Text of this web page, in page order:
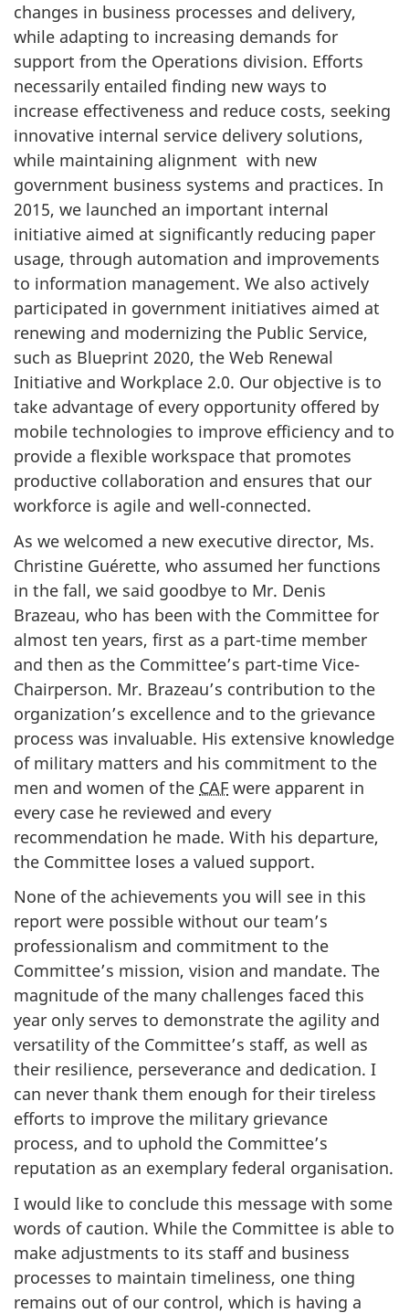
changes in business processes and delivery,
while adapting to increasing demands for
support from the Operations division. Efforts
necessarily entailed finding new ways to
increase effectiveness and reduce costs, seeking
innovative internal service delivery solutions,
while maintaining alignment with new
government business systems and practices. In
2015, we launched an important internal
initiative aimed at significantly reducing paper
usage, through automation and improvements
to information management. We also actively
participated in government initiatives aimed at
renewing and modernizing the Public Service,
such as Blueprint 2020, the Web Renewal
Initiative and Workplace 2.0. Our objective is to
take advantage of every opportunity offered by
mobile technologies to improve efficiency and to
provide a flexible workspace that promotes
productive collaboration and ensures that our
workforce is agile and well-connected.
As we welcomed a new executive director, Ms.
Christine Guérette, who assumed her functions
in the fall, we said goodbye to Mr. Denis
Brazeau, who has been with the Committee for
almost ten years, first as a part-time member
and then as the Committee’s part-time Vice-
Chairperson. Mr. Brazeau’s contribution to the
organization’s excellence and to the grievance
process was invaluable. His extensive knowledge
of military matters and his commitment to the
men and women of the CAF were apparent in
every case he reviewed and every
recommendation he made. With his departure,
the Committee loses a valued support.
None of the achievements you will see in this
report were possible without our team’s
professionalism and commitment to the
Committee’s mission, vision and mandate. The
magnitude of the many challenges faced this
year only serves to demonstrate the agility and
versatility of the Committee’s staff, as well as
their resilience, perseverance and dedication. I
can never thank them enough for their tireless
efforts to improve the military grievance
process, and to uphold the Committee’s
reputation as an exemplary federal organisation.
I would like to conclude this message with some
words of caution. While the Committee is able to
make adjustments to its staff and business
processes to maintain timeliness, one thing
remains out of our control, which is having a